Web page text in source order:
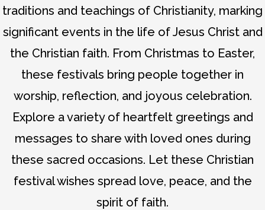
traditions and teachings of Christianity, marking
significant events in the life of Jesus Christ and
the Christian faith. From Christmas to Easter,
these festivals bring people together in
worship, reflection, and joyous celebration.
Explore a variety of heartfelt greetings and
messages to share with loved ones during
these sacred occasions. Let these Christian
festival wishes spread love, peace, and the
spirit of faith.